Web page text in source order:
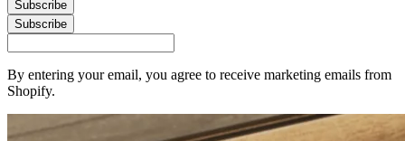
Subscribe
Subscribe
By entering your email, you agree to receive marketing emails from
Shopify.